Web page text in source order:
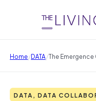
Home/DATA/The
DATA, DATA